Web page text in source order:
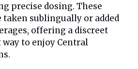
precise dosing. These
taken sublingually or added
offering a discreet
to enjoy Central